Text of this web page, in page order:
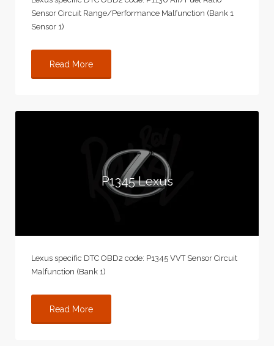
Sensor Circuit Range/Performance Malfunction (Bank 1
Sensor 1)
Read More
P1345 Lexus
Lexus specific DTC OBD2 code: P1345 VVT Sensor Circuit
Malfunction (Bank 1)
Read More